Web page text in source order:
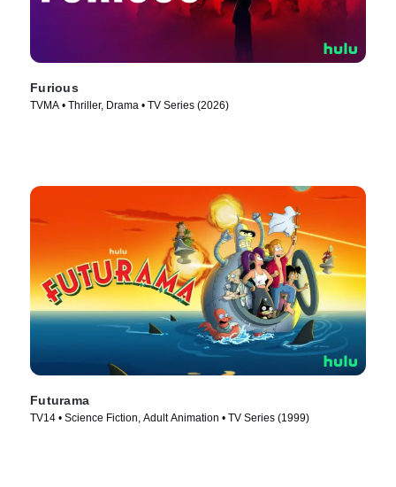
Furious
TVMA • Thriller, Drama • TV Series (2026)
Futurama
TV14 • Science Fiction, Adult Animation • TV Series (1999)